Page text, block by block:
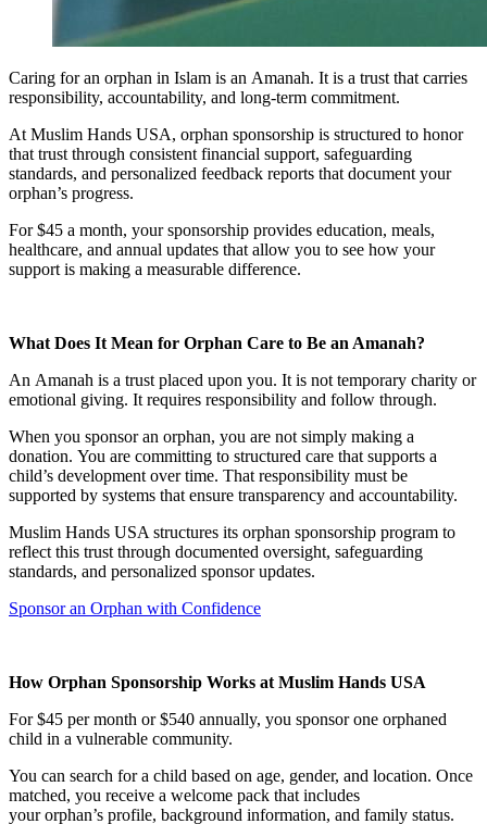
Caring for an orphan in Islam is an Amanah. It is a trust that carries
responsibility, accountability, and long-term commitment.
At Muslim Hands USA, orphan sponsorship is structured to honor
that trust through consistent financial support, safeguarding
standards, and personalized feedback reports that document your
orphan’s progress.
For $45 a month, your sponsorship provides education, meals,
healthcare, and annual updates that allow you to see how your
support is making a measurable difference.
What Does It Mean for Orphan Care to Be an Amanah?
An Amanah is a trust placed upon you. It is not temporary charity or
emotional giving. It requires responsibility and follow through.
When you sponsor an orphan, you are not simply making a
donation. You are committing to structured care that supports a
child’s development over time. That responsibility must be
supported by systems that ensure transparency and accountability.
Muslim Hands USA structures its orphan sponsorship program to
reflect this trust through documented oversight, safeguarding
standards, and personalized sponsor updates.
Sponsor an Orphan with Confidence
How Orphan Sponsorship Works at Muslim Hands USA
For $45 per month or $540 annually, you sponsor one orphaned
child in a vulnerable community.
You can search for a child based on age, gender, and location. Once
matched, you receive a welcome pack that includes
your orphan’s profile, background information, and family status.